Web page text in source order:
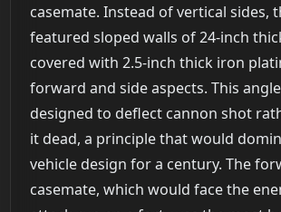
casemate. Instead of vertical sides,
featured sloped walls of 24-inch
covered with 2.5-inch thick iron
forward and side aspects. This
designed to deflect cannon shot
it dead, a principle that would
vehicle design for a century. The
casemate, which would face the